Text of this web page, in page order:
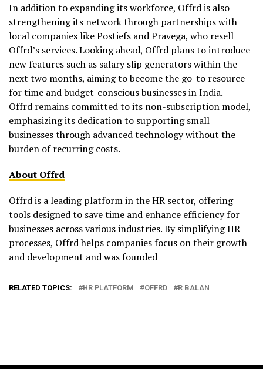
In addition to expanding its workforce, Offrd is also
strengthening its network through partnerships with
local companies like Postiefs and Pravega, who resell
Offrd’s services. Looking ahead, Offrd plans to introduce
new features such as salary slip generators within the
next two months, aiming to become the go-to resource
for time and budget-conscious businesses in India.
Offrd remains committed to its non-subscription model,
emphasizing its dedication to supporting small
businesses through advanced technology without the
burden of recurring costs.
About Offrd
Offrd is a leading platform in the HR sector, offering
tools designed to save time and enhance efficiency for
businesses across various industries. By simplifying HR
processes, Offrd helps companies focus on their growth
and development and was founded
RELATED TOPICS: HR PLATFORM OFFRD R BALAN